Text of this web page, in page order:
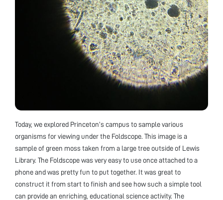
Today, we explored Princeton’s campus to sample various
organisms for viewing under the Foldscope. This image is a
sample of green moss taken from a large tree outside of Lewis
Library. The Foldscope was very easy to use once attached to a
phone and was pretty fun to put together. It was great to
construct it from start to finish and see how such a simple tool
can provide an enriching, educational science activity. The